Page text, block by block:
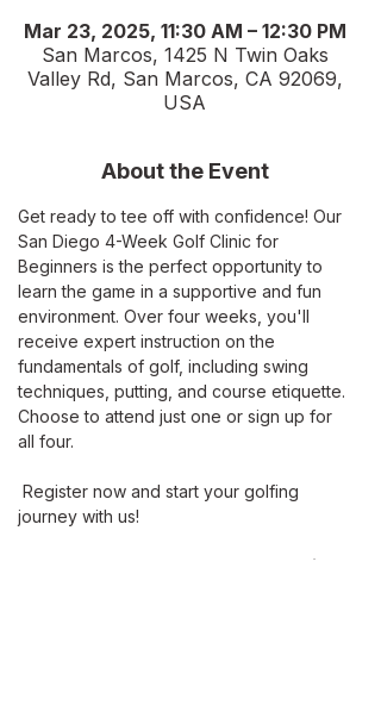
Mar 23, 2025, 11:30 AM – 12:30 PM
San Marcos, 1425 N Twin Oaks
Valley Rd, San Marcos, CA 92069,
USA
About the Event
Get ready to tee off with confidence! Our
San Diego 4-Week Golf Clinic for
Beginners is the perfect opportunity to
learn the game in a supportive and fun
environment. Over four weeks, you'll
receive expert instruction on the
fundamentals of golf, including swing
techniques, putting, and course etiquette.
Choose to attend just one or sign up for
all four.
journey with us!
Dates: Every Sunday 11:30 AM, April 13